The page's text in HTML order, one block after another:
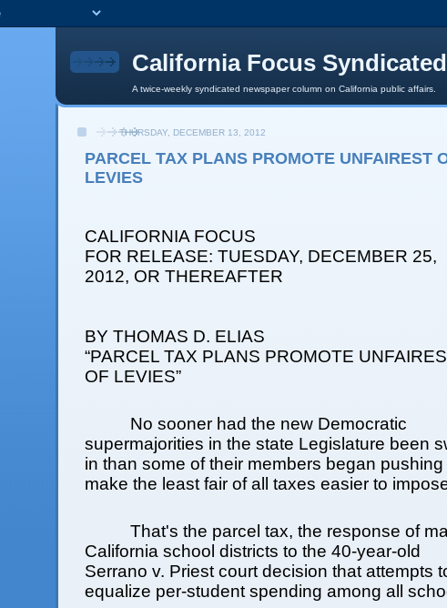
California Focus
A twice-weekly syndicated newspaper column on California public affairs.
THURSDAY, DECEMBER 13, 2012
PARCEL TAX PLANS PROMOTE UNFAIREST
LEVIES
CALIFORNIA FOCUS
FOR RELEASE: TUESDAY, DECEMBER 25,
2012, OR THEREAFTER
BY THOMAS D. ELIAS
“PARCEL TAX PLANS PROMOTE
OF LEVIES”
No sooner had the new Democratic
supermajorities in the state Legislature been
in than some of their members began pushing
make the least fair of all taxes easier to
That's the parcel tax, the response of
California school districts to the 40-year-old
Serrano v. Priest court decision that attempts
equalize per-student spending among all